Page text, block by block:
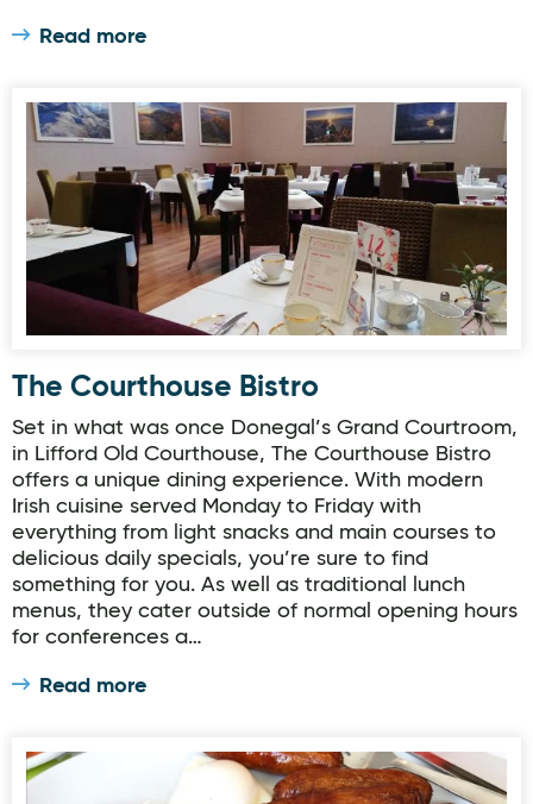
Read more
The Courthouse Bistro
The Courthouse Bistro
Set in what was once Donegal’s Grand Courtroom,
in Lifford Old Courthouse, The Courthouse Bistro
offers a unique dining experience. With modern
Irish cuisine served Monday to Friday with
everything from light snacks and main courses to
delicious daily specials, you’re sure to find
something for you. As well as traditional lunch
menus, they cater outside of normal opening hours
for conferences a…
Read more
The Cosy Cottage